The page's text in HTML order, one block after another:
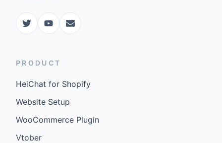
PRODUCT
HeiChat for Shopify
Website Setup
WooCommerce Plugin
Vtober